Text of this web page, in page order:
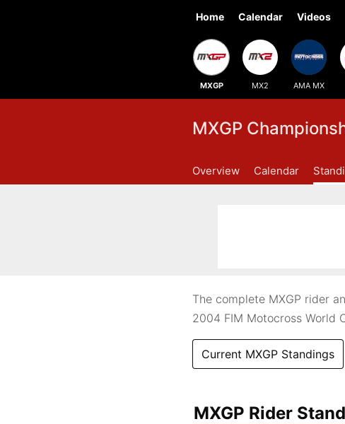
Home Calendar Videos
MXGP MX2 AMA MX
MXGP
Overview Calendar
The complete MXGP rider
2004 FIM Motocross World
Current MXGP Standings
MXGP Rider